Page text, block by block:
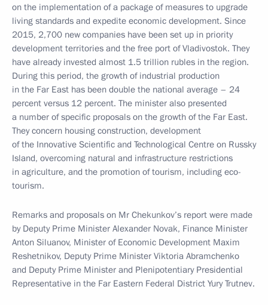
on the implementation of a package of measures to upgrade
living standards and expedite economic development. Since
2015, 2,700 new companies have been set up in priority
development territories and the free port of Vladivostok. They
have already invested almost 1.5 trillion rubles in the region.
During this period, the growth of industrial production
in the Far East has been double the national average – 24
percent versus 12 percent. The minister also presented
a number of specific proposals on the growth of the Far East.
They concern housing construction, development
of the Innovative Scientific and Technological Centre on Russky
Island, overcoming natural and infrastructure restrictions
in agriculture, and the promotion of tourism, including eco-
tourism.
Remarks and proposals on Mr Chekunkov’s report were made
by Deputy Prime Minister Alexander Novak, Finance Minister
Anton Siluanov, Minister of Economic Development Maxim
Reshetnikov, Deputy Prime Minister Viktoria Abramchenko
and Deputy Prime Minister and Plenipotentiary Presidential
Representative in the Far Eastern Federal District Yury Trutnev.